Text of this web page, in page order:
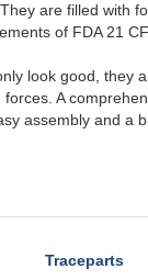
are filled with
of FDA 21
look good, they
A
assembly and a
Traceparts